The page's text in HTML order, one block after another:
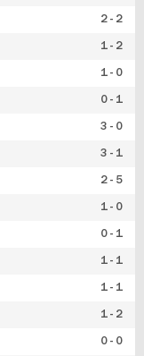
2 - 2
1 - 2
1 - 0
0 - 1
3 - 0
3 - 1
2 - 5
1 - 0
0 - 1
1 - 1
1 - 1
1 - 2
0 - 0